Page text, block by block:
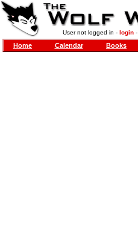
User not logged in - login-
Home Calendar Books